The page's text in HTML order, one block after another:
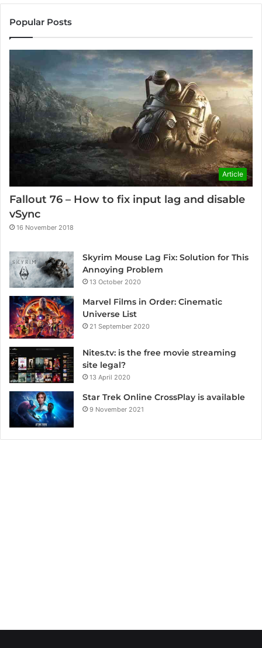
Popular Posts
Article
Fallout 76 – How to fix input lag and disable
vSync
16 November 2018
Skyrim Mouse Lag Fix: Solution for This
Annoying Problem
13 October 2020
Marvel Films in Order: Cinematic
Universe List
21 September 2020
Nites.tv: is the free movie streaming
site legal?
13 April 2020
Star Trek Online CrossPlay is available
9 November 2021